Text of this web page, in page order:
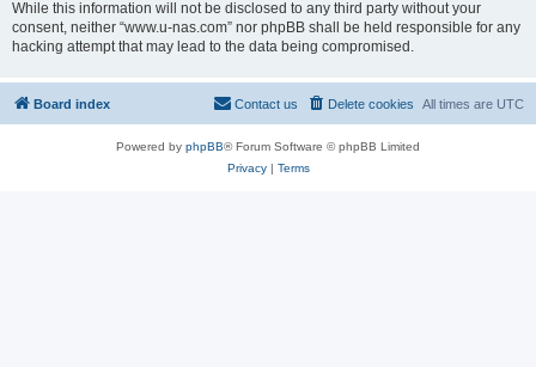
While this information will not be disclosed to any third party without your
consent, neither “www.u-nas.com” nor phpBB shall be held responsible for any
hacking attempt that may lead to the data being compromised.
Board index All times are UTC
Delete cookies
Contact us
Powered by phpBB® Forum Software © phpBB Limited
Privacy| Terms